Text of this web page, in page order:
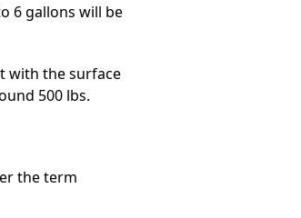
6 gallons will be
with the surface
500 lbs.
the term